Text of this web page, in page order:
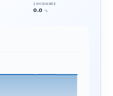
24H CHANGE
0.0 %